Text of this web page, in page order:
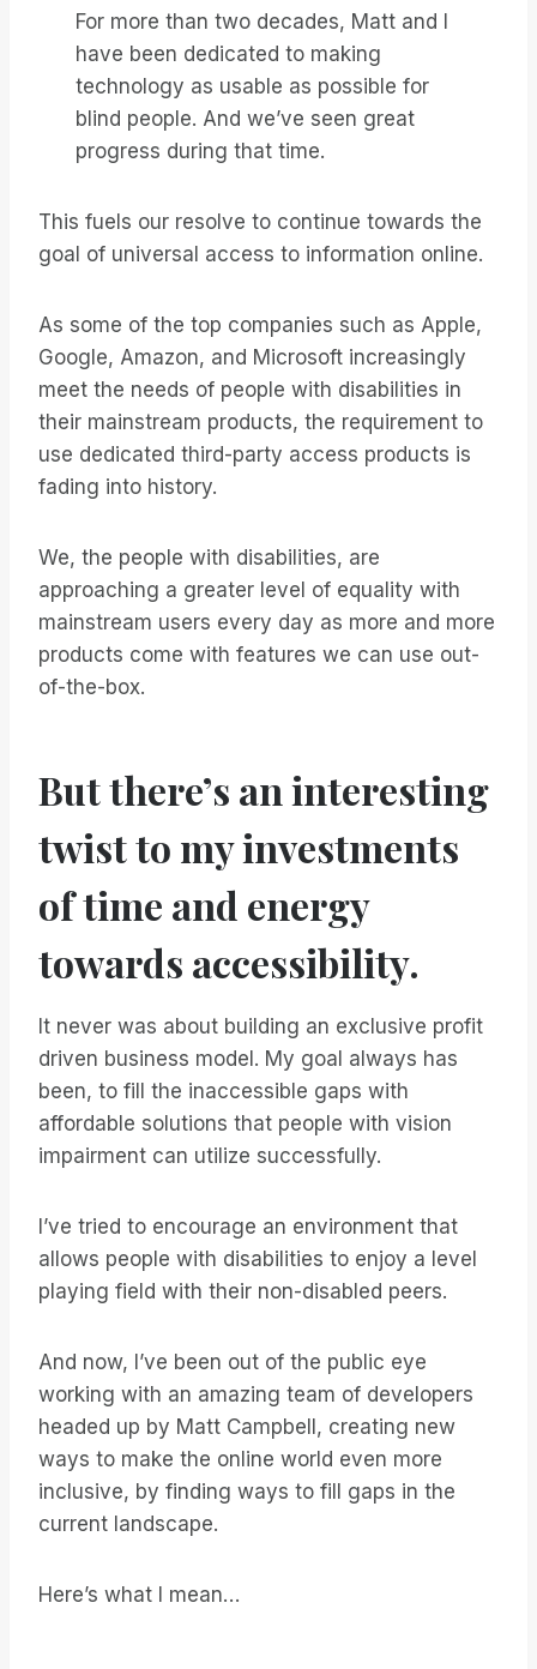
For more than two decades, Matt and I
have been dedicated to making
technology as usable as possible for
blind people. And we’ve seen great
progress during that time.
This fuels our resolve to continue towards the
goal of universal access to information online.
As some of the top companies such as Apple,
Google, Amazon, and Microsoft increasingly
meet the needs of people with disabilities in
their mainstream products, the requirement to
use dedicated third-party access products is
fading into history.
We, the people with disabilities, are
approaching a greater level of equality with
mainstream users every day as more and more
products come with features we can use out-
of-the-box.
But there’s an interesting
twist to my investments
of time and energy
towards accessibility.
It never was about building an exclusive profit
driven business model. My goal always has
been, to fill the inaccessible gaps with
affordable solutions that people with vision
impairment can utilize successfully.
I’ve tried to encourage an environment that
allows people with disabilities to enjoy a level
playing field with their non-disabled peers.
And now, I’ve been out of the public eye
working with an amazing team of developers
headed up by Matt Campbell, creating new
ways to make the online world even more
inclusive, by finding ways to fill gaps in the
current landscape.
Here’s what I mean…